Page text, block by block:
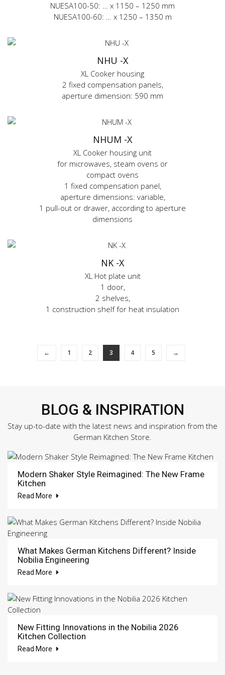
NUESA100-50: … x 1150 – 1250 mm
NUESA100-60: … x 1250 – 1350 m
NHU -X
XL Cooker housing
2 fixed compensation panels,
aperture dimension: 590 mm
NHUM -X
XL Cooker housing unit
for microwaves, steam ovens or
compact ovens
1 fixed compensation panel,
aperture dimensions: variable,
1 pull-out or drawer, according to aperture
dimensions
NK -X
XL Hot plate unit
1 door,
2 shelves,
1 construction shelf for heat insulation
← 1 2 3 4 5 →
BLOG & INSPIRATION
Stay up-to-date with the latest news and inspiration from the
German Kitchen Store.
Modern Shaker Style Reimagined: The New Frame
Kitchen
Read More
What Makes German Kitchens Different? Inside
Nobilia Engineering
Read More
New Fitting Innovations in the Nobilia 2026
Kitchen Collection
Read More